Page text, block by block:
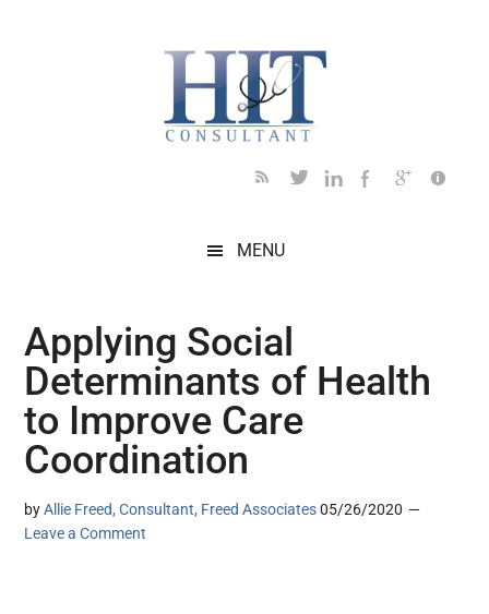
MENU
Applying Social
Determinants of Health
to Improve Care
Coordination
byAllie Freed, Consultant, Freed Associates 05/26/2020
Leave a Comment